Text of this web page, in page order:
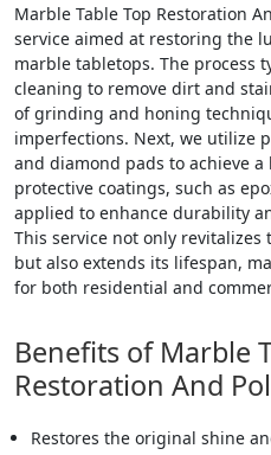
Marble Table Top Restoration
service aimed at restoring the
marble tabletops. The process
cleaning to remove dirt and
of grinding and honing
imperfections. Next, we utilize
and diamond pads to achieve
protective coatings, such as
applied to enhance durability
This service not only
but also extends its lifespan,
for both residential and
Benefits of Marble
Restoration And
Restores the original shine